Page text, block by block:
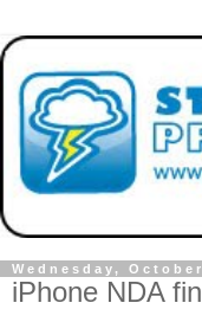
Wednesday,
iPhone NDA